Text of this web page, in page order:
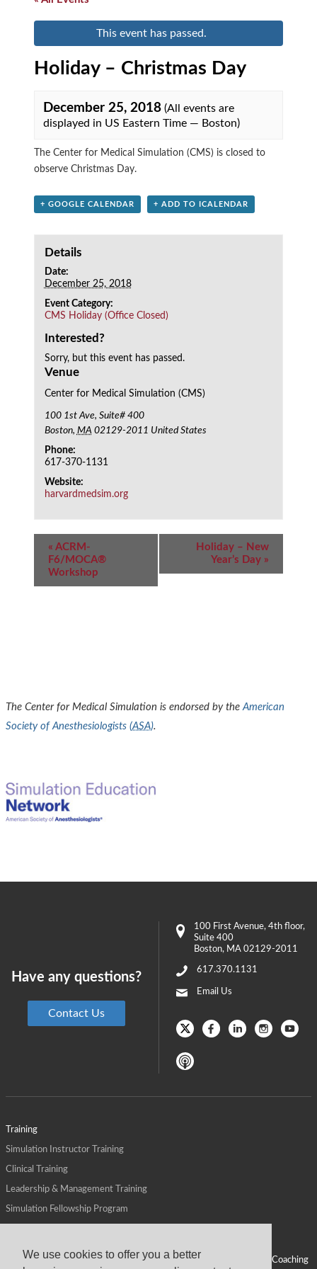
We use cookies to offer you a better
This event has passed.
Holiday – Christmas Day
December 25, 2018(All events are
displayed in US Eastern Time — Boston)
The Center for Medical Simulation (CMS) is closed to
observe Christmas Day.
+ GOOGLE CALENDAR + ADD TO ICALENDAR
Details
Date:
December 25, 2018
Event Category:
CMS Holiday (Office Closed)
Interested?
Sorry, but this event has passed.
Venue
Center for Medical Simulation (CMS)
100 1st Ave, Suite# 400
Boston, MA 02129-2011 United States
Phone:
617-370-1131
Website:
harvardmedsim.org
Event
Navigation
« ACRM-
F6/MOCA®
Workshop
Holiday – New
Year’s Day »
The Center for Medical Simulation is endorsed by the American
Society of Anesthesiologists (ASA).
Training
Simulation Instructor Training
Clinical Training
Leadership & Management Training
Simulation Fellowship Program
ALPS for Health Systems Personal Leadership Coaching
100 First Avenue, 4th floor,
Suite 400
Boston, MA 02129-2011
617.370.1131
Email Us
Have any questions?
Contact Us